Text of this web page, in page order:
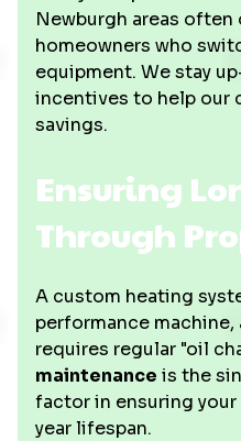
Newburgh areas often
homeowners who
equipment. We stay
incentives to help our
savings.
Ensuring
Through
A custom heating
performance machine,
requires regular "oil
maintenance is the
factor in ensuring
year lifespan.